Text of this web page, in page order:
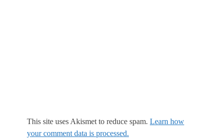
This site uses Akismet to reduce spam. Learn how
your comment data is processed.